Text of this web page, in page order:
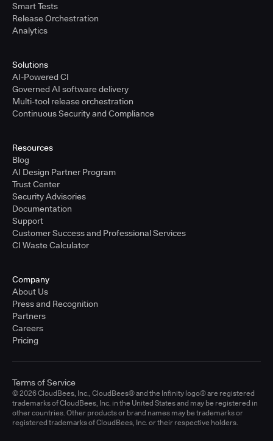
Smart Tests
Release Orchestration
Analytics
Solutions
AI-Powered CI
Governed AI software delivery
Multi-tool release orchestration
Continuous Security and Compliance
Resources
Blog
AI Design Partner Program
Trust Center
Security Advisories
Documentation
Support
Customer Success and Professional Services
CI Waste Calculator
Company
About Us
Press and Recognition
Partners
Careers
Pricing
© 2026 CloudBees, Inc., CloudBees® and the Infinity logo® are registered
trademarks of CloudBees, Inc. in the United States and may be registered in
other countries. Other products or brand names may be trademarks or
registered trademarks of CloudBees, Inc. or their respective holders.
Terms of Service